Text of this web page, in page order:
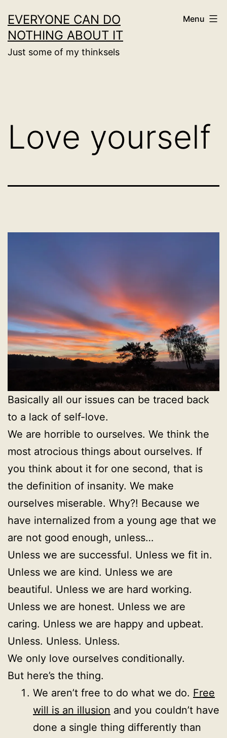
to
content
EVERYONE CAN DO
NOTHING ABOUT IT
Just some of my thinksels
Menu
Love yourself
Basically all our issues can be traced back
to a lack of self-love.
We are horrible to ourselves. We think the
most atrocious things about ourselves. If
you think about it for one second, that is
the definition of insanity. We make
ourselves miserable. Why?! Because we
have internalized from a young age that we
are not good enough, unless…
Unless we are successful. Unless we fit in.
Unless we are kind. Unless we are
beautiful. Unless we are hard working.
Unless we are honest. Unless we are
caring. Unless we are happy and upbeat.
Unless. Unless. Unless.
We only love ourselves conditionally.
But here’s the thing.
We aren’t free to do what we do. Free
will is an illusion and you couldn’t have
done a single thing differently than